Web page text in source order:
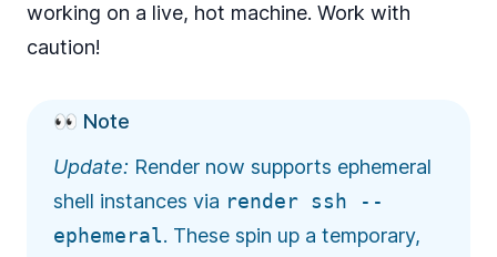
working on a live, hot machine. Work with
caution!
👀 Note
Update: Render now supports ephemeral
shell instances via render ssh --
ephemeral. These spin up a temporary,